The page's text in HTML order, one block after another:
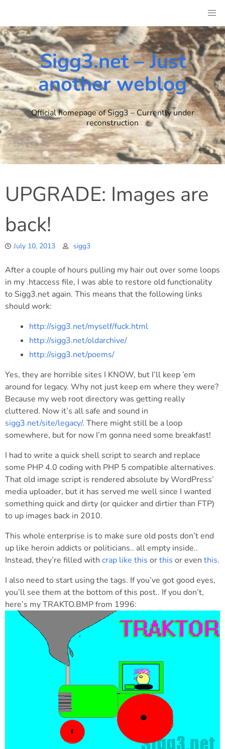
content
Sigg3.net – Just
another weblog
Official homepage of Sigg3 – Currently under
reconstruction
UPGRADE: Images are
back!
July 10, 2013 sigg3
After a couple of hours pulling my hair out over some loops
in my .htaccess file, I was able to restore old functionality
to Sigg3.net again. This means that the following links
should work:
http://sigg3.net/myself/fuck.html
http://sigg3.net/oldarchive/
http://sigg3.net/poems/
Yes, they are horrible sites I KNOW, but I’ll keep ’em
around for legacy. Why not just keep em where they were?
Because my web root directory was getting really
cluttered. Now it’s all safe and sound in
sigg3.net/site/legacy/. There might still be a loop
somewhere, but for now I’m gonna need some breakfast!
I had to write a quick shell script to search and replace
some PHP 4.0 coding with PHP 5 compatible alternatives.
That old image script is rendered absolute by WordPress’
media uploader, but it has served me well since I wanted
something quick and dirty (or quicker and dirtier than FTP)
to up images back in 2010.
This whole enterprise is to make sure old posts don’t end
up like heroin addicts or politicians.. all empty inside..
Instead, they’re filled with crap like this orthis or even this.
I also need to start using the tags. If you’ve got good eyes,
you’ll see them at the bottom of this post.. If you don’t,
here’s my TRAKTO.BMP from 1996: